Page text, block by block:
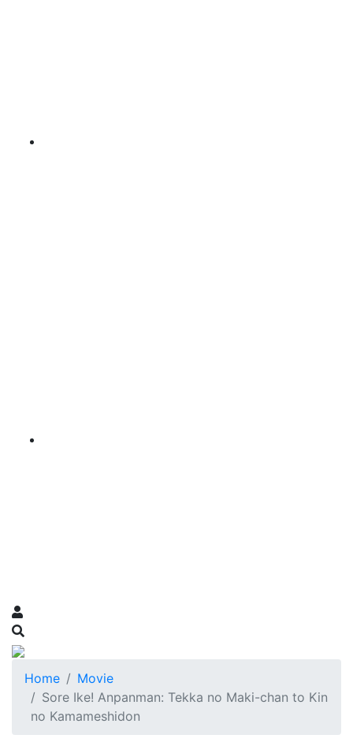
Home
Movie
Sore Ike! Anpanman: Tekka no Maki-chan to Kin
no Kamameshidon